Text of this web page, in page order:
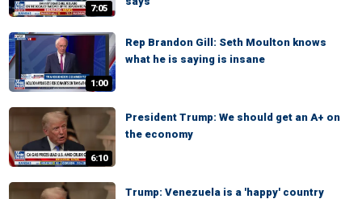
7:05
1:00
Rep Brandon Gill: Seth Moulton knows
what he is saying is insane
6:10
President Trump: We should get an A+ on
the economy
Trump: Venezuela is a 'happy' country